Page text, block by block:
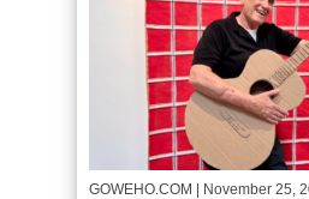
GOWEHO.COM | November 25,